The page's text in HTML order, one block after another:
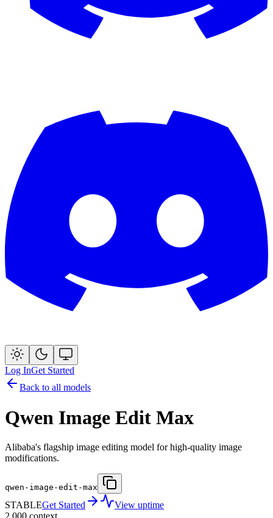
Log InGet Started
Back to all models
Qwen Image Edit Max
Alibaba's flagship image editing model for high-quality image
modifications.
qwen-image-edit-max
STABLEGet Started
View uptime